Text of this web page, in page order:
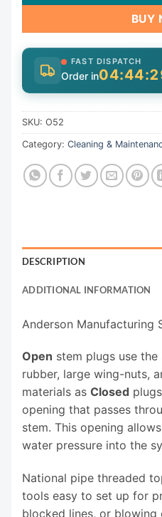
BUY
FAST DISPATCH
Order in
SKU: O52
Category: Cleaning &
DESCRIPTION
ADDITIONAL INFORMATION
Anderson Manufacturing
Open stem plugs use
rubber, large wing-nuts,
materials as Closed
opening that passes
stem. This opening
water pressure into the
National pipe threaded
tools easy to set up for
blocked lines, or blowing